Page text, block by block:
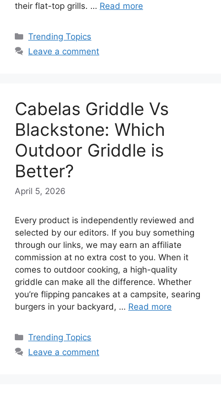
their flat-top grills. … Read more
Categories
Trending Topics
Leave a comment
Cabelas Griddle Vs
Blackstone: Which
Outdoor Griddle is
Better?
April 5, 2026
Every product is independently reviewed and
selected by our editors. If you buy something
through our links, we may earn an affiliate
commission at no extra cost to you. When it
comes to outdoor cooking, a high-quality
griddle can make all the difference. Whether
you’re flipping pancakes at a campsite, searing
burgers in your backyard, … Read more
Categories
Trending Topics
Leave a comment